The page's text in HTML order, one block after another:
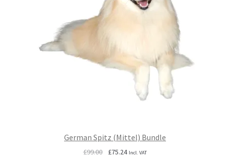
German Spitz (Mittel) Bundle
£99.00
Original
£75.24Current
Incl. VAT